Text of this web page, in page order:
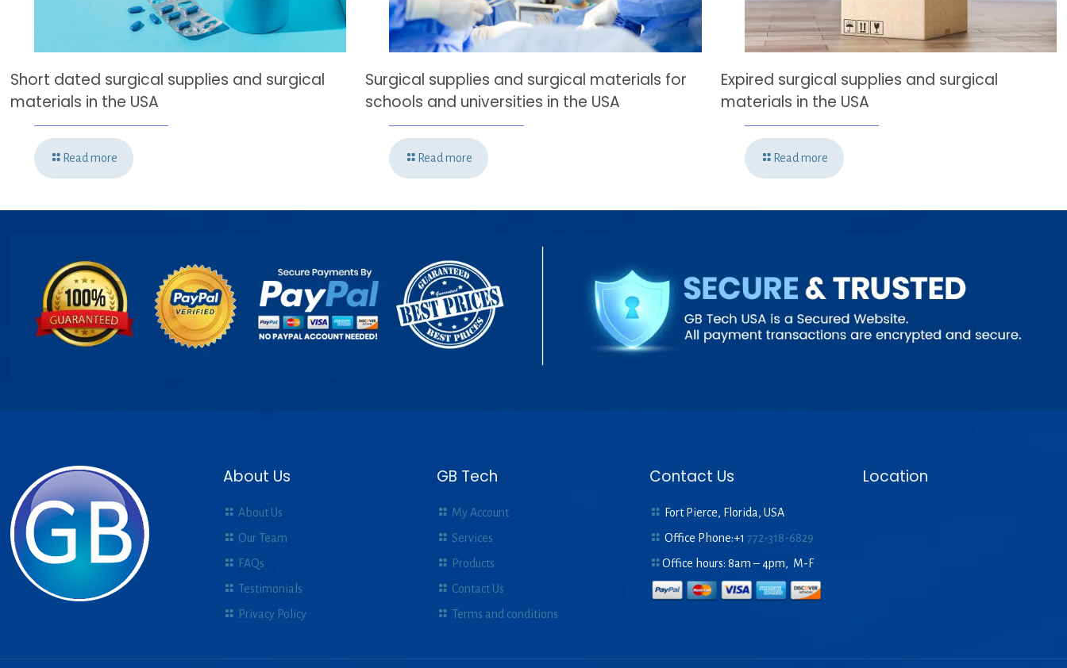
Short dated surgical supplies and surgical
materials in the USA
Read more
Surgical supplies and surgical materials for
schools and universities in the USA
Read more
Expired surgical supplies and surgical
materials in the USA
Read more
About Us
About Us
Our Team
FAQs
Testimonials
Privacy Policy
GB Tech
My Account
Services
Products
Contact Us
Terms and conditions
Contact Us
Fort Pierce, Florida, USA
Office Phone:+1772-318-6829
Office hours: 8am – 4pm, M-F
Location